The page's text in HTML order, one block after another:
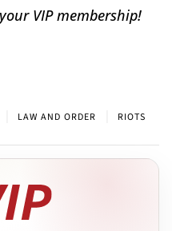
VIP membership!
LAW AND ORDER RIOTS